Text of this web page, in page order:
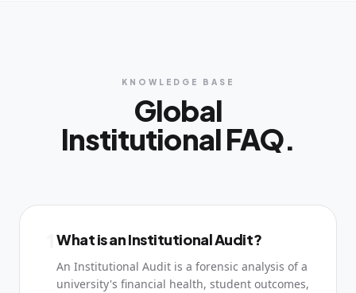
KNOWLEDGE BASE
Global
Institutional FAQ.
What is an Institutional Audit?
An Institutional Audit is a forensic analysis of a
university's financial health, student outcomes,